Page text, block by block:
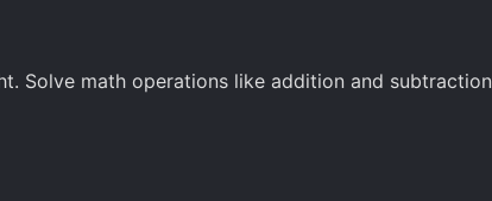
Solve math operations like addition and subtraction